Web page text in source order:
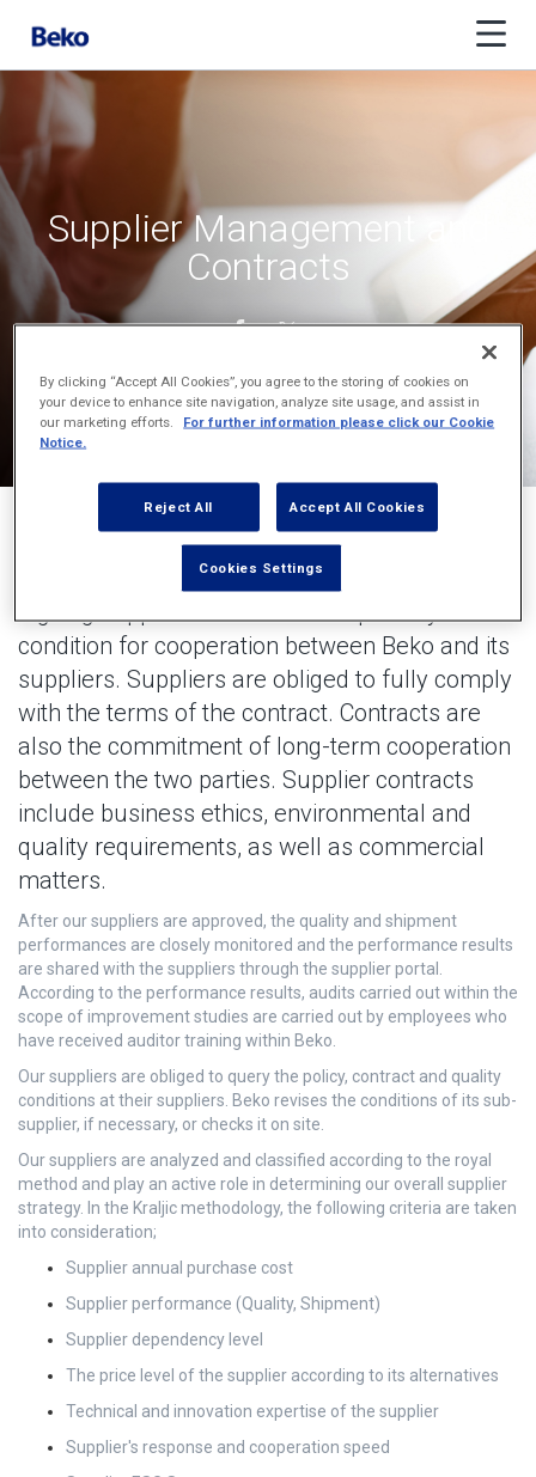
Supplier Management and
Contracts
Signing supplier contracts is the primary
condition for cooperation between Beko and its
suppliers. Suppliers are obliged to fully comply
with the terms of the contract. Contracts are
also the commitment of long-term cooperation
between the two parties. Supplier contracts
include business ethics, environmental and
quality requirements, as well as commercial
matters.
After our suppliers are approved, the quality and shipment
performances are closely monitored and the performance results
are shared with the suppliers through the supplier portal.
According to the performance results, audits carried out within the
scope of improvement studies are carried out by employees who
have received auditor training within Beko.
Our suppliers are obliged to query the policy, contract and quality
conditions at their suppliers. Beko revises the conditions of its sub-
supplier, if necessary, or checks it on site.
Our suppliers are analyzed and classified according to the royal
method and play an active role in determining our overall supplier
strategy. In the Kraljic methodology, the following criteria are taken
into consideration;
Supplier annual purchase cost
Supplier performance (Quality, Shipment)
Supplier dependency level
The price level of the supplier according to its alternatives
Technical and innovation expertise of the supplier
Supplier's response and cooperation speed
By clicking “Accept All Cookies”, you agree to the storing of cookies on
your device to enhance site navigation, analyze site usage, and assist in
our marketing efforts.
For further information please click our Cookie
Notice.
Reject All Accept All Cookies
Cookies Settings